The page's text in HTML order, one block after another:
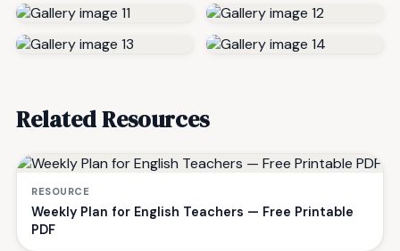
Related Resources
RESOURCE
Weekly Plan for English Teachers — Free Printable
PDF